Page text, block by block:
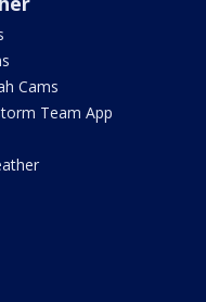
Cams
Team App